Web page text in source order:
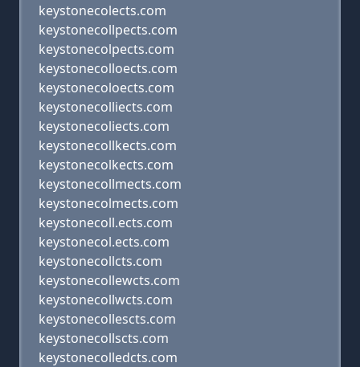
keystonecolects.com
keystonecollpects.com
keystonecolpects.com
keystonecolloects.com
keystonecoloects.com
keystonecolliects.com
keystonecoliects.com
keystonecollkects.com
keystonecolkects.com
keystonecollmects.com
keystonecolmects.com
keystonecoll.ects.com
keystonecol.ects.com
keystonecollcts.com
keystonecollewcts.com
keystonecollwcts.com
keystonecollescts.com
keystonecollscts.com
keystonecolledcts.com